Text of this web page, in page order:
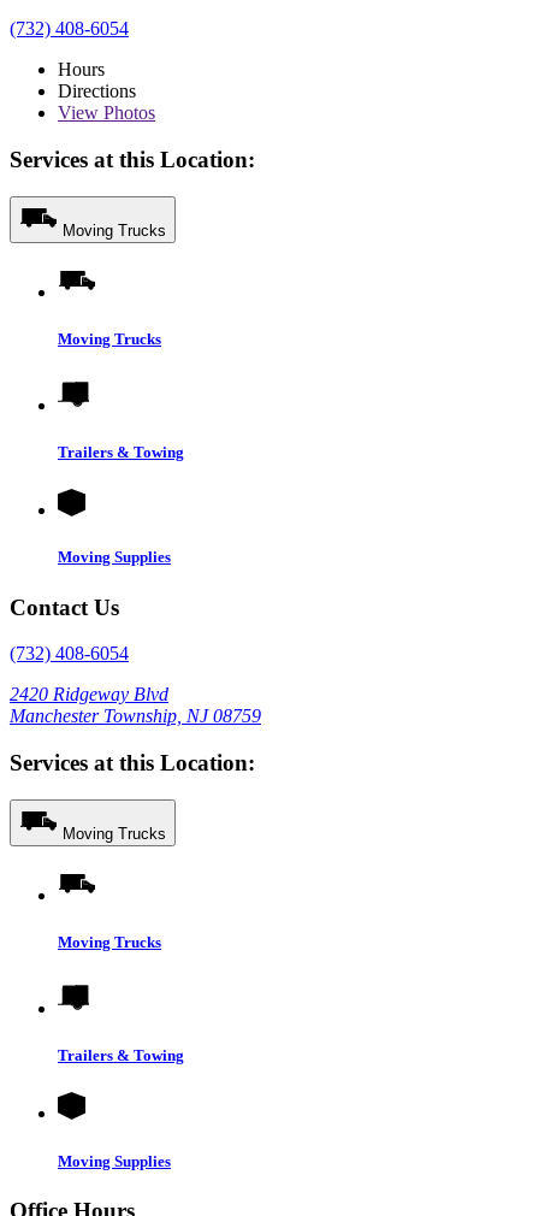
(732) 408-6054
Hours
Directions
View Photos
Services at this Location:
Moving Trucks
Moving Trucks
Trailers & Towing
Moving Supplies
Contact Us
(732) 408-6054
2420 Ridgeway Blvd
Manchester Township, NJ 08759
Services at this Location:
Moving Trucks
Moving Trucks
Trailers & Towing
Moving Supplies
Office Hours